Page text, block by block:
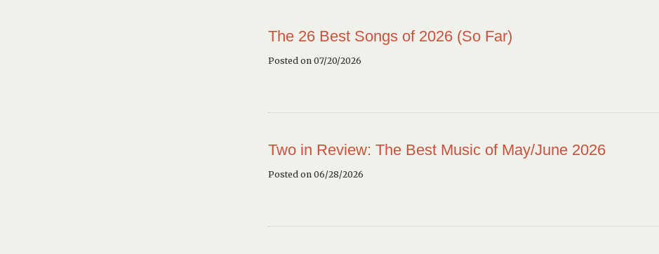
The 26 Best Songs of 2026 (So Far)
Posted on 07/20/2026
Two in Review: The Best Music of May/June 2026
Posted on 06/28/2026